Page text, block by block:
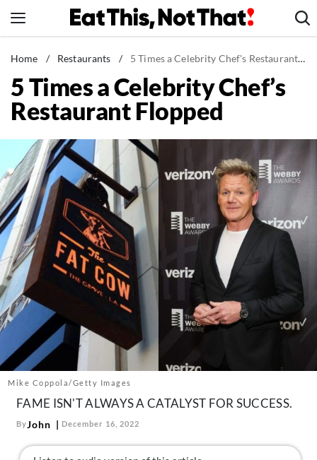
to
News
Healthy Eating
Groceries
Restaurants
Recipes
Drinks
Mind + Body
The Books
The Newsletter
About Us
Contact
Follow
us:
FacebookInstagram
TikTokPinterest
Home / Restaurants / 5 Times a Celebrity Chef's Restaurant Flopped
5 Times a Celebrity Chef’s
Restaurant Flopped
Mike Coppola/Getty Images
FAME ISN'T ALWAYS A CATALYST FOR SUCCESS.
ByJohn December 16, 2022